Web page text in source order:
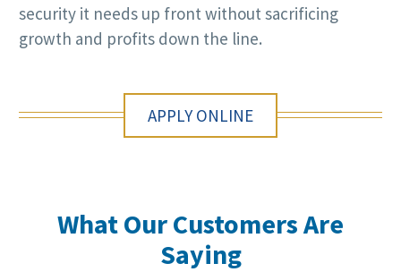
security it needs up front without sacrificing
growth and profits down the line.
APPLY ONLINE
What Our Customers Are
Saying